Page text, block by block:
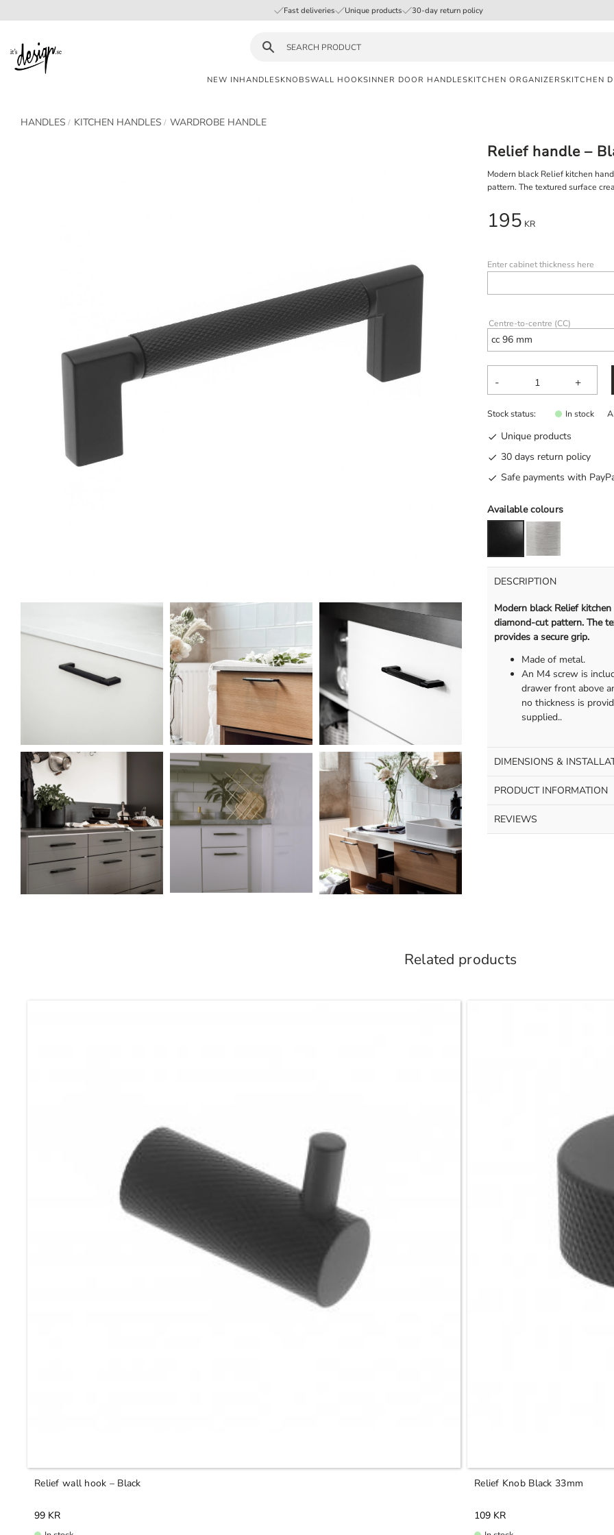
Fast deliveries Unique products 30-day return policy
NEW INHANDLESKNOBSWALL HOOKSINNER DOOR HANDLESKITCHEN ORGANIZERSKITCHEN
HANDLES KITCHEN HANDLES WARDROBE HANDLE
Relief handle –
Modern black Relief kitchen
pattern. The textured surface
195 KR
Centre-to-centre (CC)
+
-
Enter cabinet thickness here
Stock status In stock
Unique products
30 days return policy
Safe payments with
Available colours
DESCRIPTION
Modern black Relief
diamond-cut pattern. The
provides a secure grip.
Made of metal.
An M4 screw is
drawer front above
no thickness is
supplied..
DIMENSIONS &
PRODUCT INFORMATION
REVIEWS
Related products
Relief wall hook – Black
99KR
Relief Knob Black 33mm
109KR
service
pages